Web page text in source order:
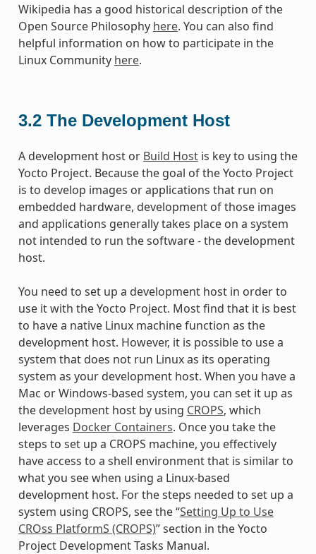
Wikipedia has a good historical description of the
Open Source Philosophy here. You can also find
helpful information on how to participate in the
Linux Community here.
3.2 The Development Host
A development host or Build Hostis key to using the
Yocto Project. Because the goal of the Yocto Project
is to develop images or applications that run on
embedded hardware, development of those images
and applications generally takes place on a system
not intended to run the software - the development
host.
You need to set up a development host in order to
use it with the Yocto Project. Most find that it is best
to have a native Linux machine function as the
development host. However, it is possible to use a
system that does not run Linux as its operating
system as your development host. When you have a
Mac or Windows-based system, you can set it up as
the development host by using CROPS, which
leverages Docker Containers. Once you take the
steps to set up a CROPS machine, you effectively
have access to a shell environment that is similar to
what you see when using a Linux-based
development host. For the steps needed to set up a
system using CROPS, see the “Setting Up to Use
CROss PlatformS (CROPS)” section in the Yocto
Project Development Tasks Manual.